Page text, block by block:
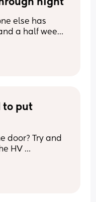
night
else has
a half week
nights he has
stretches
so I’m
wake him or if
him at 4, but I
I’m doing
to put
door? Try and
HV